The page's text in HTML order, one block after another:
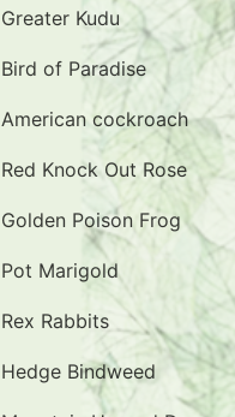
Greater Kudu
Bird of Paradise
American cockroach
Red Knock Out Rose
Golden Poison Frog
Pot Marigold
Rex Rabbits
Hedge Bindweed